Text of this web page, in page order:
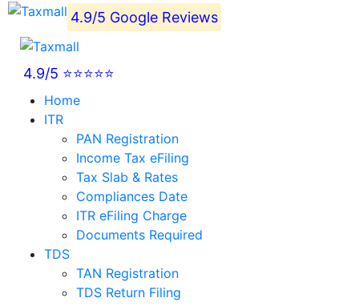
4.9/5 Google Reviews
4.9/5 ⭐⭐⭐⭐⭐
Home
ITR
PAN Registration
Income Tax eFiling
Tax Slab & Rates
Compliances Date
ITR eFiling Charge
Documents Required
TDS
TAN Registration
TDS Return Filing